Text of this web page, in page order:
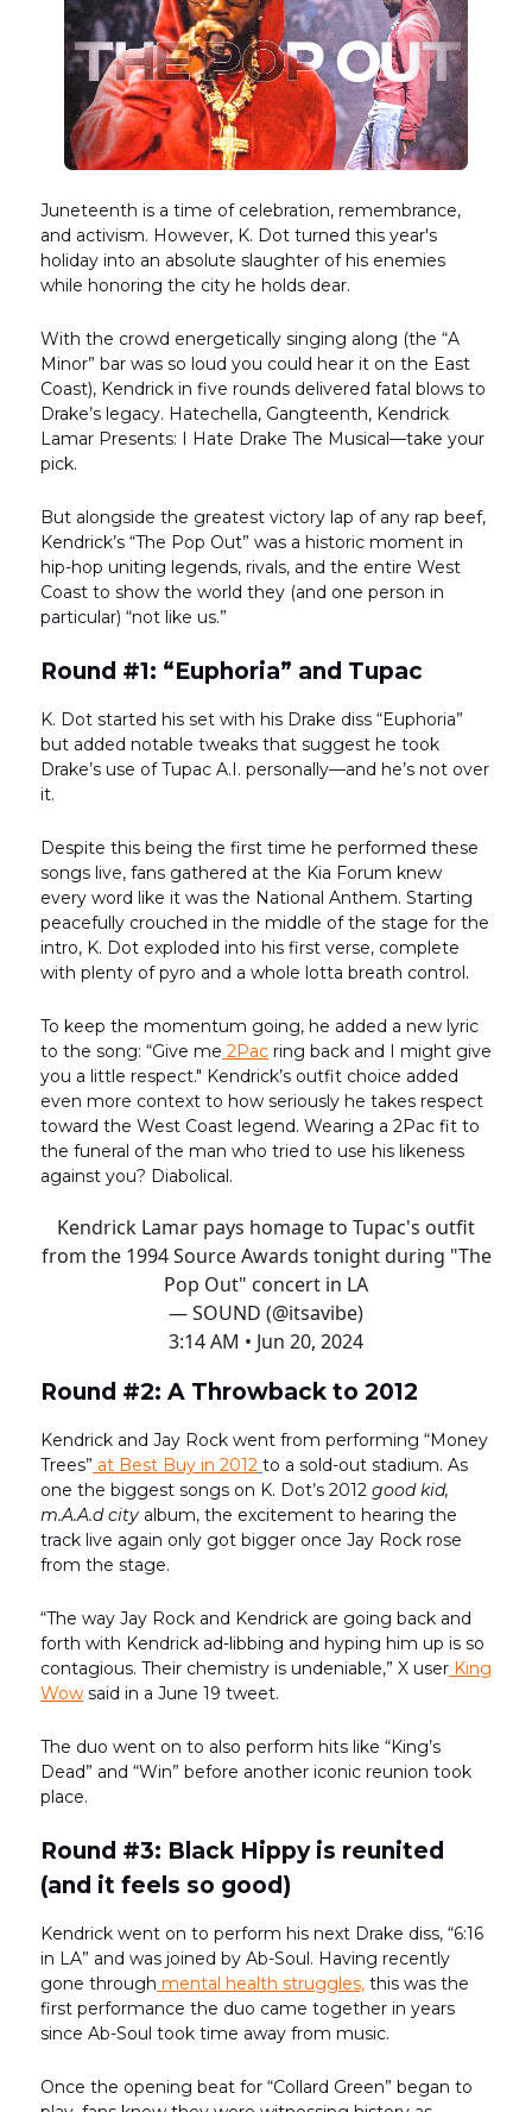
Juneteenth is a time of celebration, remembrance,
and activism. However, K. Dot turned this year's
holiday into an absolute slaughter of his enemies
while honoring the city he holds dear.
With the crowd energetically singing along (the “A
Minor” bar was so loud you could hear it on the East
Coast), Kendrick in five rounds delivered fatal blows to
Drake’s legacy. Hatechella, Gangteenth, Kendrick
Lamar Presents: I Hate Drake The Musical—take your
pick.
But alongside the greatest victory lap of any rap beef,
Kendrick’s “The Pop Out” was a historic moment in
hip-hop uniting legends, rivals, and the entire West
Coast to show the world they (and one person in
particular) “not like us.”
Round #1: “Euphoria” and Tupac
K. Dot started his set with his Drake diss “Euphoria”
but added notable tweaks that suggest he took
Drake’s use of Tupac A.I. personally—and he’s not over
it.
Despite this being the first time he performed these
songs live, fans gathered at the Kia Forum knew
every word like it was the National Anthem. Starting
peacefully crouched in the middle of the stage for the
intro, K. Dot exploded into his first verse, complete
with plenty of pyro and a whole lotta breath control.
To keep the momentum going, he added a new lyric
to the song: “Give me 2Pac ring back and I might give
you a little respect." Kendrick’s outfit choice added
even more context to how seriously he takes respect
toward the West Coast legend. Wearing a 2Pac fit to
the funeral of the man who tried to use his likeness
against you? Diabolical.
Kendrick Lamar pays homage to Tupac's outfit
from the 1994 Source Awards tonight during "The
Pop Out" concert in LA
— SOUND (@itsavibe)
3:14 AM • Jun 20, 2024
Round #2: A Throwback to 2012
Kendrick and Jay Rock went from performing “Money
Trees” at Best Buy in 2012 to a sold-out stadium. As
one the biggest songs on K. Dot’s 2012 good kid,
m.A.A.d city album, the excitement to hearing the
track live again only got bigger once Jay Rock rose
from the stage.
“The way Jay Rock and Kendrick are going back and
forth with Kendrick ad-libbing and hyping him up is so
contagious. Their chemistry is undeniable,” X user King
Wow said in a June 19 tweet.
The duo went on to also perform hits like “King’s
Dead” and “Win” before another iconic reunion took
place.
Round #3: Black Hippy is reunited
(and it feels so good)
Kendrick went on to perform his next Drake diss, “6:16
in LA” and was joined by Ab-Soul. Having recently
gone through mental health struggles, this was the
first performance the duo came together in years
since Ab-Soul took time away from music.
Once the opening beat for “Collard Green” began to